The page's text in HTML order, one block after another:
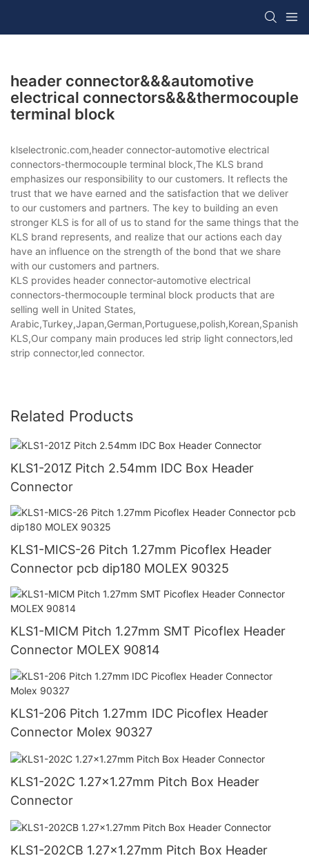
header connector&&&automotive
electrical connectors&&&thermocouple
terminal block
klselectronic.com,header connector-automotive electrical
connectors-thermocouple terminal block,The KLS brand
emphasizes our responsibility to our customers. It reflects the
trust that we have earned and the satisfaction that we deliver
to our customers and partners. The key to building an even
stronger KLS is for all of us to stand for the same things that the
KLS brand represents, and realize that our actions each day
have an influence on the strength of the bond that we share
with our customers and partners.
KLS provides header connector-automotive electrical
connectors-thermocouple terminal block products that are
selling well in United States,
KLS,Our company main produces led strip light connectors,led
strip connector,led connector.
Related Products
KLS1-201Z Pitch 2.54mm IDC Box Header
Connector
KLS1-MICS-26 Pitch 1.27mm Picoflex Header
Connector pcb dip180 MOLEX 90325
KLS1-MICM Pitch 1.27mm SMT Picoflex Header
Connector MOLEX 90814
KLS1-206 Pitch 1.27mm IDC Picoflex Header
Connector Molex 90327
KLS1-202C 1.27x1.27mm Pitch Box Header
Connector
KLS1-202CB 1.27x1.27mm Pitch Box Header